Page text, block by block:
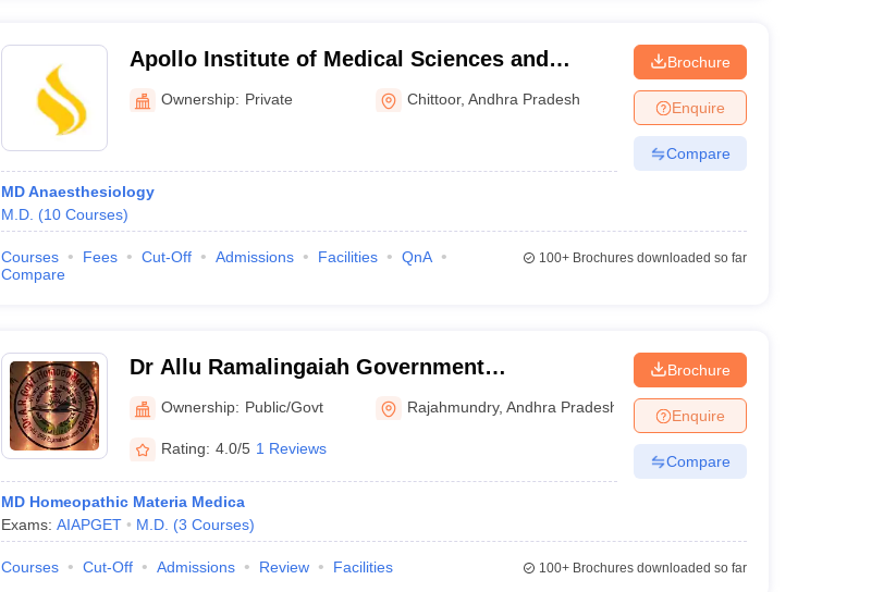
Apollo Institute of Medical Sciences and
Research, Chittoor
Ownership: Private Chittoor,Andhra Pradesh
MD Anaesthesiology
M.D. (10 Courses)
Brochure
Enquire
Compare
Courses Fees Cut-Off Admissions Facilities
QnA
Compare
100+Brochures downloaded so far
Dr Allu Ramalingaiah Government
Homeopathic Medical College, Rajahmundry
Ownership: Public/Govt Rajahmundry,Andhra Pradesh
Rating: 4.0/5 1 Reviews
MD Homeopathic Materia Medica
Exams: AIAPGET M.D. (3 Courses)
Brochure
Enquire
Compare
Courses Cut-Off Admissions Review Facilities 100+Brochures downloaded so far